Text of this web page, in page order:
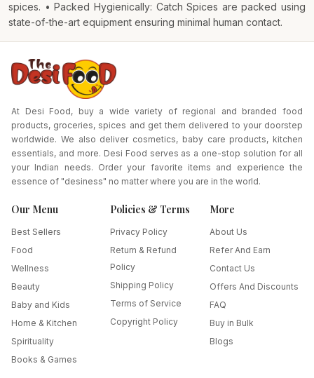
spices. • Packed Hygienically: Catch Spices are packed using
state-of-the-art equipment ensuring minimal human contact.
At Desi Food, buy a wide variety of regional and branded food
products, groceries, spices and get them delivered to your doorstep
worldwide. We also deliver cosmetics, baby care products, kitchen
essentials, and more. Desi Food serves as a one-stop solution for all
your Indian needs. Order your favorite items and experience the
essence of "desiness" no matter where you are in the world.
Our Menu
Best Sellers
Food
Wellness
Beauty
Baby and Kids
Home & Kitchen
Spirituality
Books & Games
Policies & Terms
Privacy Policy
Return & Refund
Policy
Shipping Policy
Terms of Service
Copyright Policy
More
About Us
Refer And Earn
Contact Us
Offers And Discounts
FAQ
Buy in Bulk
Blogs